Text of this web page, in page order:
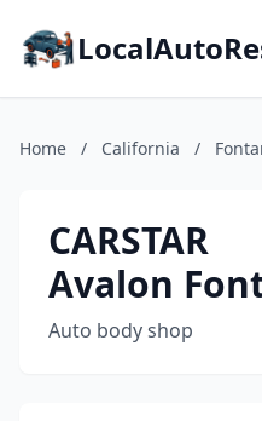
Home / California /
CARSTAR
Avalon
Auto body shop